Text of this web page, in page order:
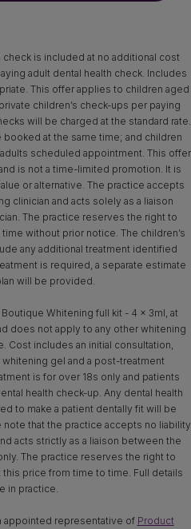
is included at no additional cost
adult dental health check. Includes
This offer applies to children aged
children’s check-ups per paying
will be charged at the standard rate.
at the same time; and children
scheduled appointment. This offer
is not a time-limited promotion. It is
or alternative. The practice accepts
clinician and acts solely as a liaison
The practice reserves the right to
without prior notice. The children’s
any additional treatment identified
is required, a separate estimate
will be provided.
Whitening full kit - 4 x 3ml, at
does not apply to any other whitening
Cost includes an initial consultation,
gel and a post-treatment
is for over 18s only and patients
health check-up. Any dental health
to make a patient dentally fit will be
note that the practice accepts no liability
acts strictly as a liaison between the
The practice reserves the right to
price from time to time. Full details
in practice.
appointed representative of Product